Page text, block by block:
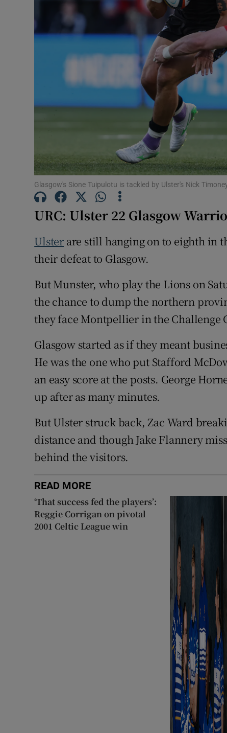
Gaeilge
History
Student
Offbeat
Family
Sponsored
Glasgow's Sione Tuipulotu is tackled by Ulster's Nick
URC: Ulster 22 Glasgow
Ulster are still hanging on to eighth in
their defeat to Glasgow.
But Munster, who play the Lions on
the chance to dump the northern
they face Montpellier in the Challenge
Glasgow started as if they meant
He was the one who put Stafford
an easy score at the posts. George
up after as many minutes.
But Ulster struck back, Zac Ward
distance and though Jake Flannery
behind the visitors.
READ MORE
‘That success fed the players’:
Reggie Corrigan on pivotal
2001 Celtic League win